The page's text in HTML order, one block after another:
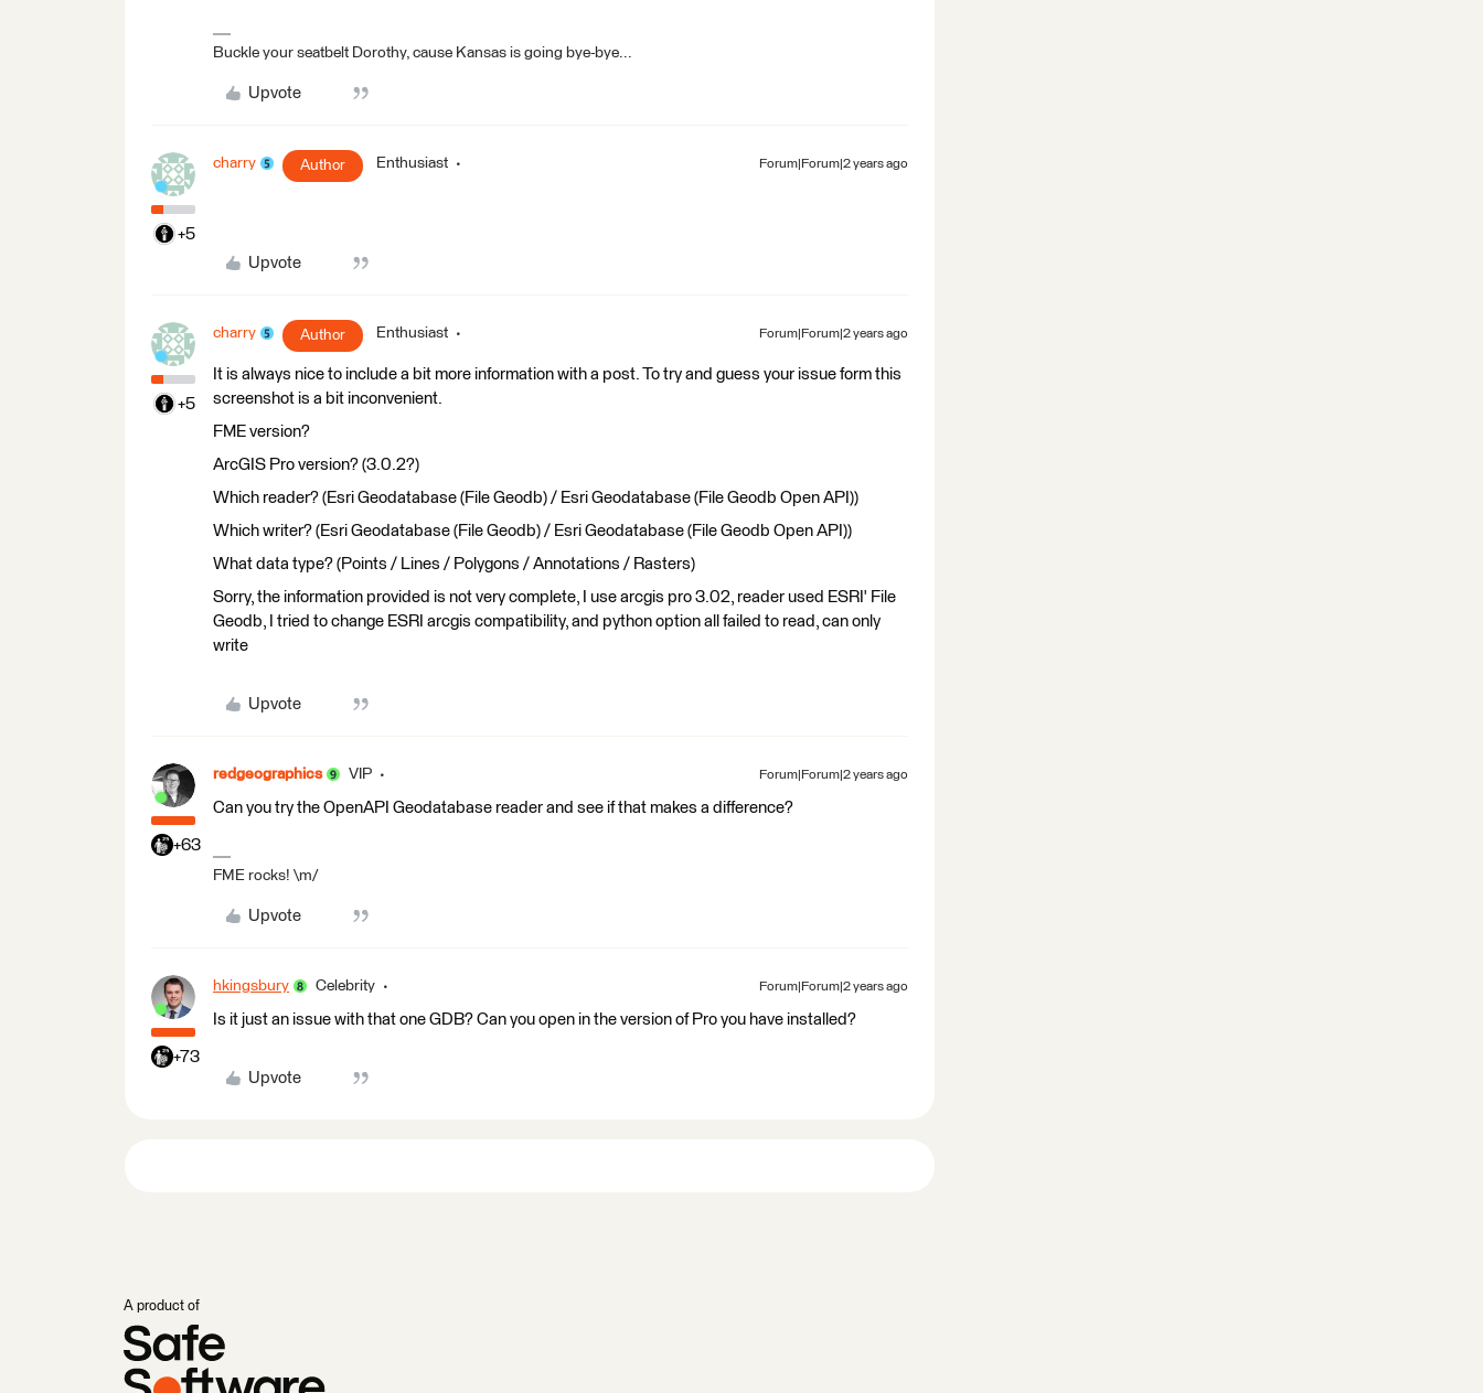
Buckle your seatbelt Dorothy, cause Kansas is going bye-bye...
Upvote
+5
charry Author Enthusiast Forum|Forum|2 years ago
Upvote
+5
charry Author Enthusiast Forum|Forum|2 years ago
It is always nice to include a bit more information with a post. To try and guess your issue form this
screenshot is a bit inconvenient.
FME version?
ArcGIS Pro version? (3.0.2?)
Which reader? (Esri Geodatabase (File Geodb) / Esri Geodatabase (File Geodb Open API))
Which writer? (Esri Geodatabase (File Geodb) / Esri Geodatabase (File Geodb Open API))
What data type? (Points / Lines / Polygons / Annotations / Rasters)
Sorry, the information provided is not very complete, I use arcgis pro 3.02, reader used ESRI' File
Geodb, I tried to change ESRI arcgis compatibility, and python option all failed to read, can only
write
Upvote
+63
redgeographics VIP Forum|Forum|2 years ago
Can you try the OpenAPI Geodatabase reader and see if that makes a difference?
FME rocks! \m/
Upvote
+73
hkingsbury Celebrity Forum|Forum|2 years ago
Is it just an issue with that one GDB? Can you open in the version of Pro you have installed?
Upvote
A product of